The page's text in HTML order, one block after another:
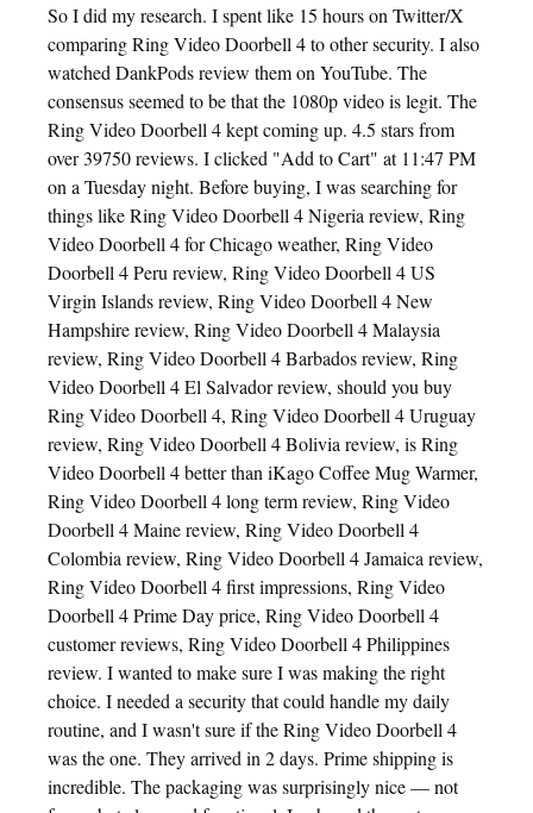
So I did my research. I spent like 15 hours on Twitter/X
comparing Ring Video Doorbell 4 to other security. I also
watched DankPods review them on YouTube. The
consensus seemed to be that the 1080p video is legit. The
Ring Video Doorbell 4 kept coming up. 4.5 stars from
over 39750 reviews. I clicked "Add to Cart" at 11:47 PM
on a Tuesday night. Before buying, I was searching for
things like Ring Video Doorbell 4 Nigeria review, Ring
Video Doorbell 4 for Chicago weather, Ring Video
Doorbell 4 Peru review, Ring Video Doorbell 4 US
Virgin Islands review, Ring Video Doorbell 4 New
Hampshire review, Ring Video Doorbell 4 Malaysia
review, Ring Video Doorbell 4 Barbados review, Ring
Video Doorbell 4 El Salvador review, should you buy
Ring Video Doorbell 4, Ring Video Doorbell 4 Uruguay
review, Ring Video Doorbell 4 Bolivia review, is Ring
Video Doorbell 4 better than iKago Coffee Mug Warmer,
Ring Video Doorbell 4 long term review, Ring Video
Doorbell 4 Maine review, Ring Video Doorbell 4
Colombia review, Ring Video Doorbell 4 Jamaica review,
Ring Video Doorbell 4 first impressions, Ring Video
Doorbell 4 Prime Day price, Ring Video Doorbell 4
customer reviews, Ring Video Doorbell 4 Philippines
review. I wanted to make sure I was making the right
choice. I needed a security that could handle my daily
routine, and I wasn't sure if the Ring Video Doorbell 4
was the one. They arrived in 2 days. Prime shipping is
incredible. The packaging was surprisingly nice — not